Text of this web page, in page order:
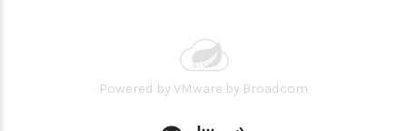
Powered by VMware by Broadcom